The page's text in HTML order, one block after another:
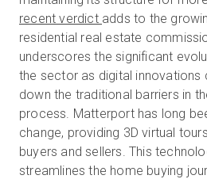
Start Free
Sales:+44(0)2038 747580
recent verdict adds to the
residential real estate
underscores the significant
the sector as digital innovations
down the traditional barriers in
process. Matterport has long
change, providing 3D virtual
buyers and sellers. This
streamlines the home buying